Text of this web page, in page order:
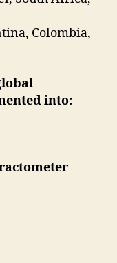
Colombia,
into: